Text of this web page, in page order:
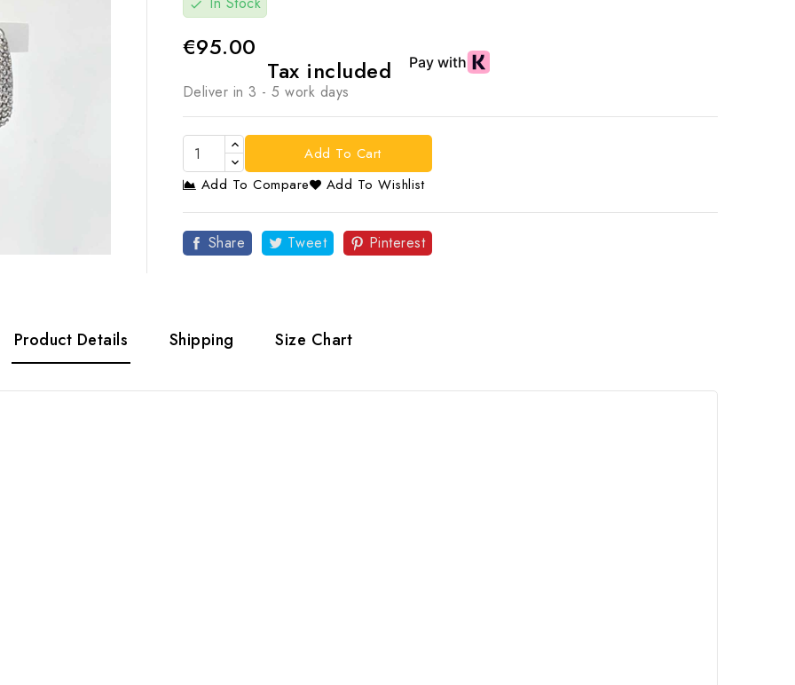
check
€95.00
Tax included
Deliver in 3 - 5 work days
Add To Cart
Add To Compare
Add To Wishlist
Share Tweet Pinterest
Product Details Shipping Size Chart